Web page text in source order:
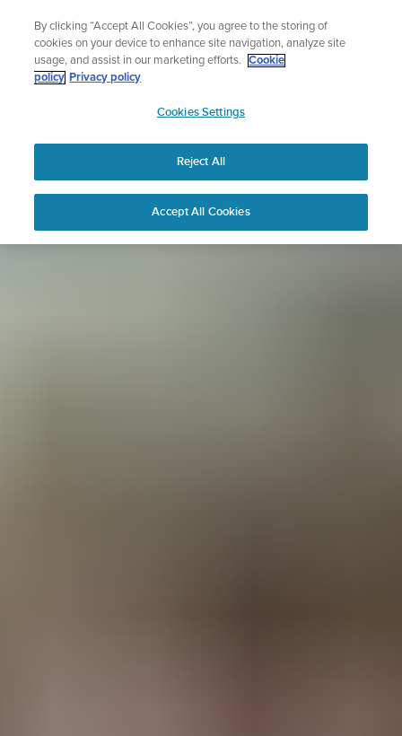
content
Sign up for the newsletter and get 5% off
| Free returns
APAC
By clicking “Accept All Cookies”, you agree to the storing of
cookies on your device to enhance site navigation, analyze site
usage, and assist in our marketing efforts.
Cookie
policy Privacy policy
Cookies Settings
Reject All
Accept All Cookies